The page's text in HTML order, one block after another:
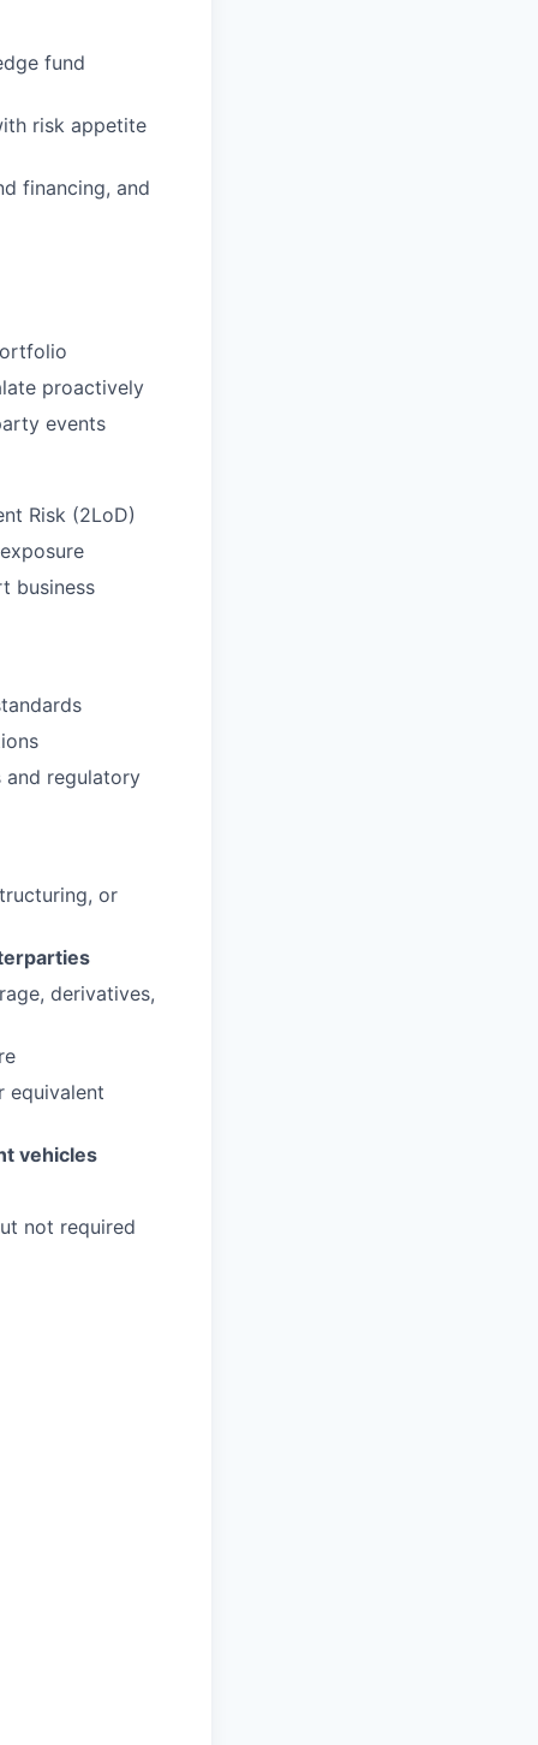
fund
risk appetite
financing, and
proactively
events
Risk (2LoD)
business
and regulatory
or
derivatives,
equivalent
vehicles
not required